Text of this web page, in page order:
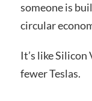
someone is
circular
It’s like
fewer Teslas.